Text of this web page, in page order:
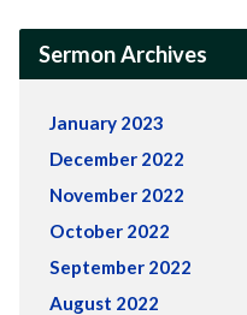
Sermon Archives
January 2023
December 2022
November 2022
October 2022
September 2022
August 2022